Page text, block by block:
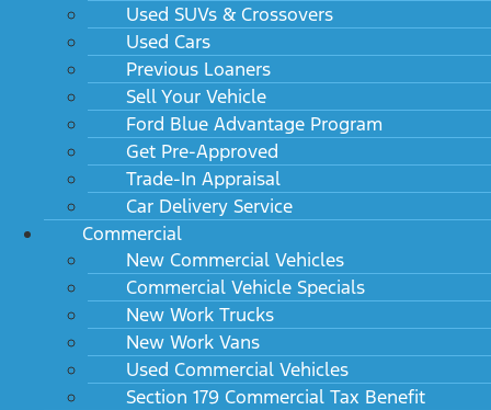
Used SUVs & Crossovers
Used Cars
Previous Loaners
Sell Your Vehicle
Ford Blue Advantage Program
Get Pre-Approved
Trade-In Appraisal
Car Delivery Service
Commercial
New Commercial Vehicles
Commercial Vehicle Specials
New Work Trucks
New Work Vans
Used Commercial Vehicles
Section 179 Commercial Tax Benefit